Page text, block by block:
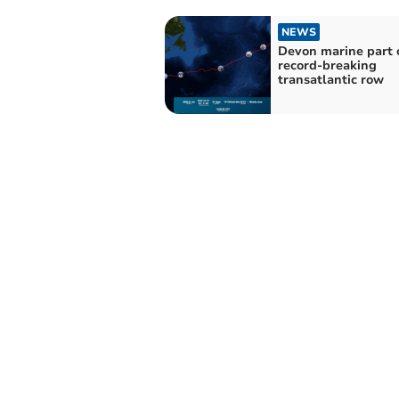
NEWS
Devon marine part
record-breaking
transatlantic row